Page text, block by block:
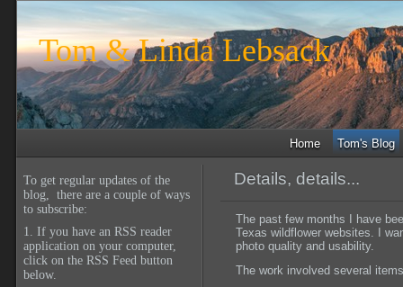
Tom & Linda Lebsack
Home Tom's Blog
To get regular updates of the
blog, there are a couple of ways
to subscribe:
1. If you have an RSS reader
application on your computer,
click on the RSS Feed button
below.
Details, details...
The past few months I have
Texas wildflower websites. I
photo quality and usability.
The work involved several